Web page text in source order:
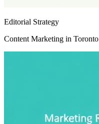
Editorial Strategy
Content Marketing in Toronto